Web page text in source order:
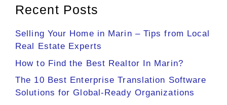
Recent Posts
Selling Your Home in Marin – Tips from Local
Real Estate Experts
How to Find the Best Realtor In Marin?
The 10 Best Enterprise Translation Software
Solutions for Global-Ready Organizations